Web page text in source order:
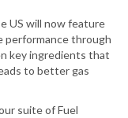
US will now feature
performance through
key ingredients that
to better gas
suite of Fuel